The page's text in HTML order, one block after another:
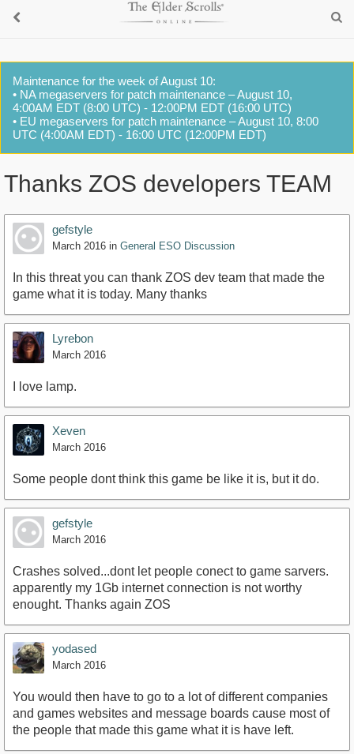
Maintenance for the week of August 10:
• NA megaservers for patch maintenance – August 10,
4:00AM EDT (8:00 UTC) - 12:00PM EDT (16:00 UTC)
• EU megaservers for patch maintenance – August 10, 8:00
UTC (4:00AM EDT) - 16:00 UTC (12:00PM EDT)
Thanks ZOS developers TEAM
gefstyle
March 2016 in General ESO Discussion
In this threat you can thank ZOS dev team that made the
game what it is today. Many thanks
Lyrebon
March 2016
I love lamp.
Xeven
March 2016
Some people dont think this game be like it is, but it do.
gefstyle
March 2016
Crashes solved...dont let people conect to game sarvers.
apparently my 1Gb internet connection is not worthy
enought. Thanks again ZOS
yodased
March 2016
You would then have to go to a lot of different companies
and games websites and message boards cause most of
the people that made this game what it is have left.